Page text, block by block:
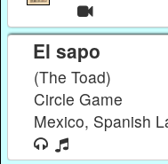
El sapo
(The Toad)
Circle Game
Mexico, Spanish